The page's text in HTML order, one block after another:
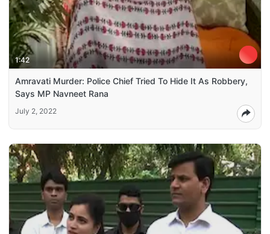
1:42
Amravati Murder: Police Chief Tried To Hide It As Robbery,
Says MP Navneet Rana
July 2, 2022